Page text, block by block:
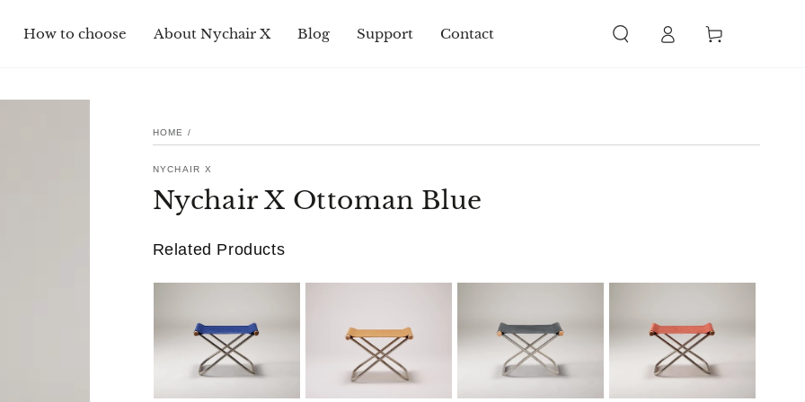
How to choose About Nychair X Blog Support Contact
in
Cart
HOME /
NYCHAIR X
Nychair X Ottoman Blue
Related Products